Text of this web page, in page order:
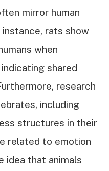
mirror human
rats show
when
shared
research
including
structures in their
related to emotion
idea that animals